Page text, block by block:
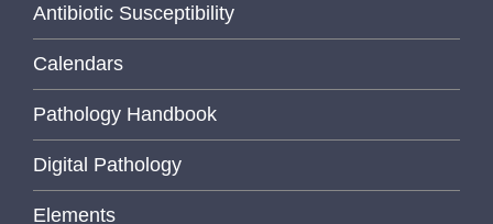
Antibiotic Susceptibility
Calendars
Pathology Handbook
Digital Pathology
Elements